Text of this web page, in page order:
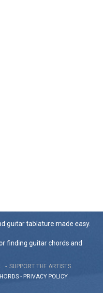
guitar tablature made easy.
finding guitar chords and
SUPPORT THE ARTISTS
- PRIVACY POLICY